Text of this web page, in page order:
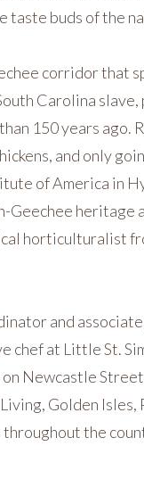
taste buds of the
corridor that
Carolina
150 years
and only
of America in
Geechee
horticulturalist
and
at Little St.
Newcastle
Golden Isles,
the